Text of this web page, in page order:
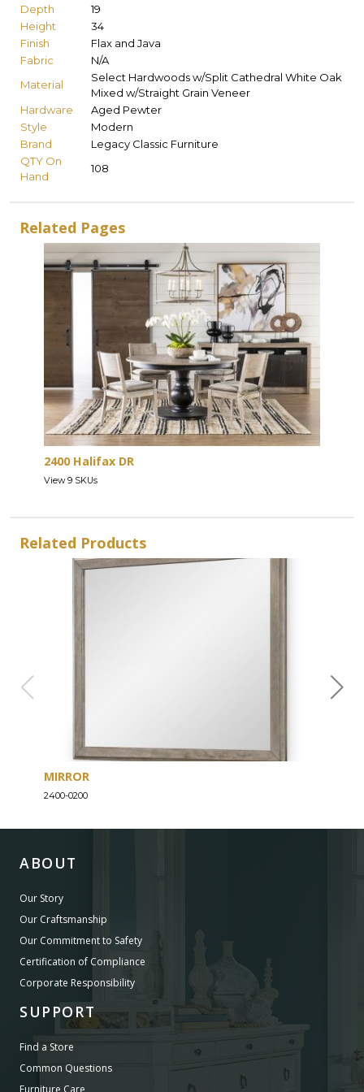
Depth
19
Height
34
Finish
Flax and Java
Fabric
N/A
Material
Select Hardwoods w/Split Cathedral White Oak
Mixed w/Straight Grain Veneer
Hardware
Aged Pewter
Style
Modern
Brand
Legacy Classic Furniture
QTY On
Hand
108
Related Pages
2400 Halifax DR
View 9 SKUs
Related Products
MIRROR
2400-0200
ABOUT
Our Story
Our Craftsmanship
Our Commitment to Safety
Certification of Compliance
Corporate Responsibility
SUPPORT
Find a Store
Common Questions
Furniture Care